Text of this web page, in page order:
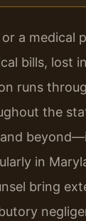
a medical
bills, lost
runs
the
in
bring